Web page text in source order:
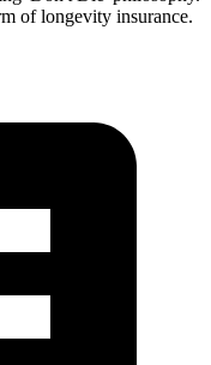
of longevity insurance.